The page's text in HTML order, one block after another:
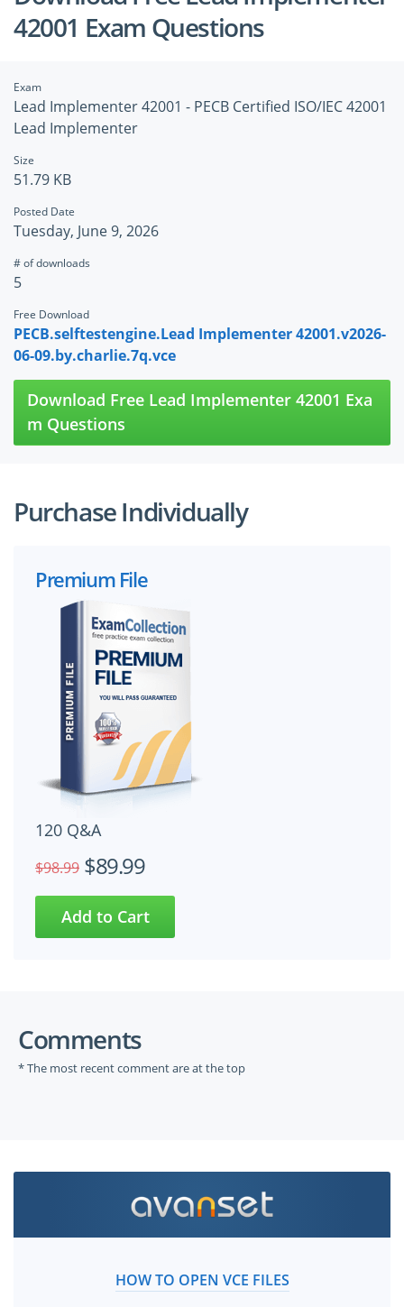
42001 Exam Questions
Exam
Lead Implementer 42001 - PECB Certified ISO/IEC 42001
Lead Implementer
Size
51.79 KB
Posted Date
Tuesday, June 9, 2026
# of downloads
5
Free Download
PECB.selftestengine.Lead Implementer 42001.v2026-
06-09.by.charlie.7q.vce
Download Free Lead Implementer 42001 Exa
m Questions
Purchase Individually
Premium File
120 Q&A
$98.99 $89.99
Comments
* The most recent comment are at the top
HOW TO OPEN VCE FILES